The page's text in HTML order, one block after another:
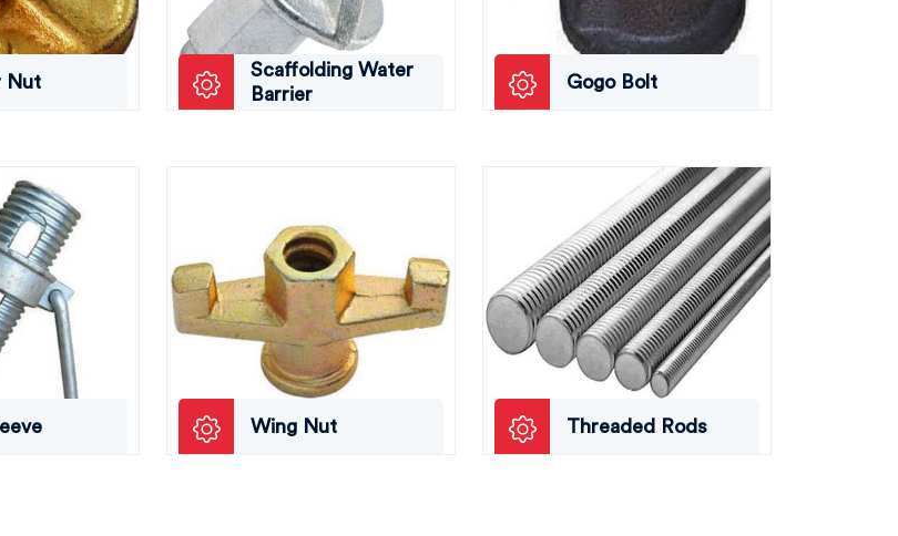
Nut
Scaffolding Water
Barrier
Gogo Bolt
Wing Nut Threaded Rods